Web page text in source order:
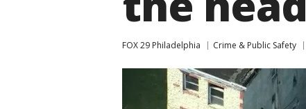
FOX 29 Philadelphia Crime & Public Safety